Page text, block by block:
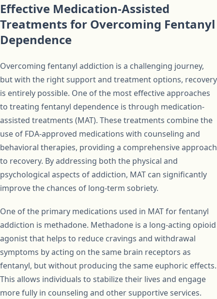
Effective Medication-Assisted
Treatments for Overcoming Fentanyl
Dependence
Overcoming fentanyl addiction is a challenging journey,
but with the right support and treatment options, recovery
is entirely possible. One of the most effective approaches
to treating fentanyl dependence is through medication-
assisted treatments (MAT). These treatments combine the
use of FDA-approved medications with counseling and
behavioral therapies, providing a comprehensive approach
to recovery. By addressing both the physical and
psychological aspects of addiction, MAT can significantly
improve the chances of long-term sobriety.
One of the primary medications used in MAT for fentanyl
addiction is methadone. Methadone is a long-acting opioid
agonist that helps to reduce cravings and withdrawal
symptoms by acting on the same brain receptors as
fentanyl, but without producing the same euphoric effects.
This allows individuals to stabilize their lives and engage
more fully in counseling and other supportive services.